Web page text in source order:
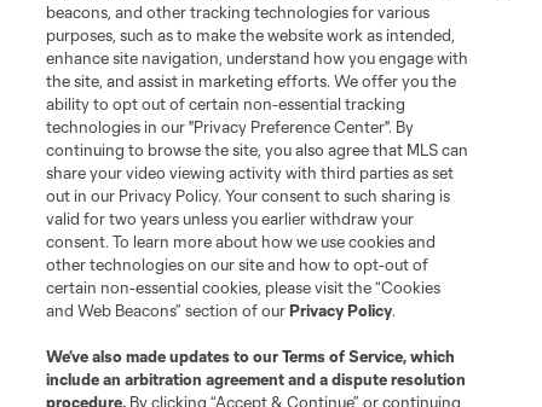
Terms of Service
Privacy Policy
Do Not Sell or Share My Personal Information
Cookies Settings
©2026 MLS. The Major League Soccer and MLS name and shield are
registered trademarks of Major League Soccer, L.L.C. (“MLS”). The names
and logos of MLS teams are registered and/or common law trademarks of
MLS or are used with the permission of their owners. Any unauthorized use
is forbidden.
beacons, and other tracking technologies for various
purposes, such as to make the website work as intended,
enhance site navigation, understand how you engage with
the site, and assist in marketing efforts. We offer you the
ability to opt out of certain non-essential tracking
technologies in our "Privacy Preference Center". By
continuing to browse the site, you also agree that MLS can
share your video viewing activity with third parties as set
out in our Privacy Policy. Your consent to such sharing is
valid for two years unless you earlier withdraw your
consent. To learn more about how we use cookies and
other technologies on our site and how to opt-out of
certain non-essential cookies, please visit the “Cookies
and Web Beacons” section of ourPrivacy Policy.
We’ve also made updates to ourTerms of Service, which
include an arbitration agreement and a dispute resolution
procedure. By clicking “Accept & Continue” or continuing